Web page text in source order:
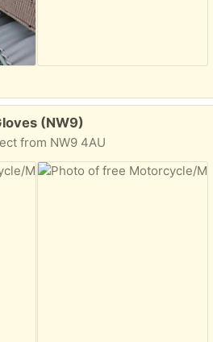
(NW9)
from NW9 4AU